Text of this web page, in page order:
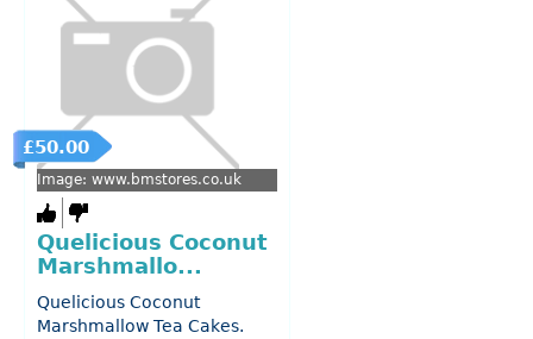
£50.00
Image: www.bmstores.co.uk
Quelicious Coconut
Marshmallo...
Quelicious Coconut
Marshmallow Tea Cakes.